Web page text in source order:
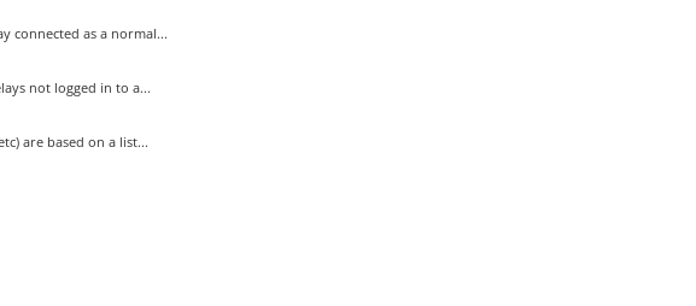
connected as a normal...
not logged in to a...
are based on a list...